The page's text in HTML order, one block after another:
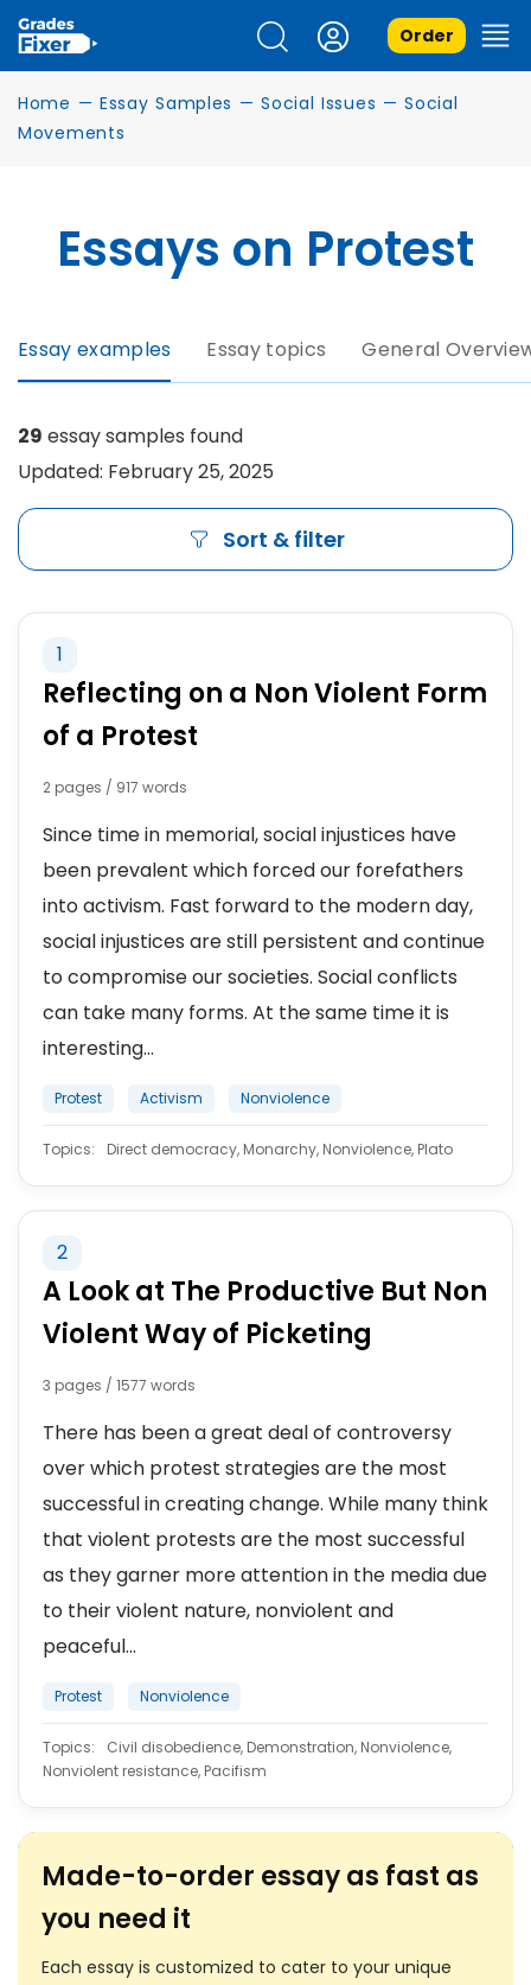
Order
Home — Essay Samples — Social Issues — Social
Movements
Essays on Protest
Essay examples Essay topics General
29 essay samples found
Updated: February 25, 2025
Sort & filter
1
Reflecting on a Non Violent Form
of a Protest
2 pages / 917 words
Since time in memorial, social injustices have
been prevalent which forced our forefathers
into activism. Fast forward to the modern day,
social injustices are still persistent and continue
to compromise our societies. Social conflicts
can take many forms. At the same time it is
interesting...
Protest Activism Nonviolence
Topics: Direct democracy, Monarchy, Nonviolence, Plato
2
A Look at The Productive But Non
Violent Way of Picketing
3 pages / 1577 words
There has been a great deal of controversy
over which protest strategies are the most
successful in creating change. While many think
that violent protests are the most successful
as they garner more attention in the media due
to their violent nature, nonviolent and
peaceful...
Protest Nonviolence
Topics:
Civil disobedience, Demonstration, Nonviolence,
Nonviolent resistance, Pacifism
Made-to-order essay as fast as
you need it
Each essay is customized to cater to your unique